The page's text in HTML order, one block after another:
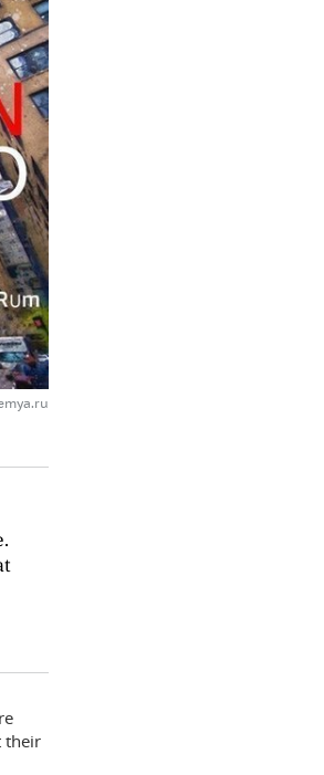
their